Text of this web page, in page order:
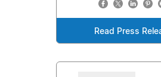
Read Press